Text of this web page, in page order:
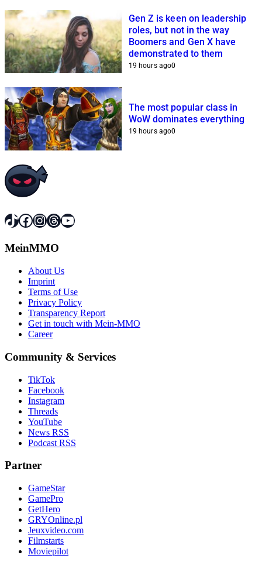
Gen Z is keen on leadership
roles, but not in the way
Boomers and Gen X have
demonstrated to them
19 hours ago0
The most popular class in
WoW dominates everything
19 hours ago0
TikTok
Facebook
Instagram
Threads
YouTube
MeinMMO
About Us
Imprint
Terms of Use
Privacy Policy
Transparency Report
Get in touch with Mein-MMO
Career
Community & Services
TikTok
Facebook
Instagram
Threads
YouTube
News RSS
Podcast RSS
Partner
GameStar
GamePro
GetHero
GRYOnline.pl
Jeuxvideo.com
Filmstarts
Moviepilot